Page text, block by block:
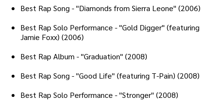
Best Rap Song - "Diamonds from Sierra Leone" (2006)
Best Rap Solo Performance - "Gold Digger" (featuring
Jamie Foxx) (2006)
Best Rap Album - "Graduation" (2008)
Best Rap Song - "Good Life" (featuring T-Pain) (2008)
Best Rap Solo Performance - "Stronger" (2008)